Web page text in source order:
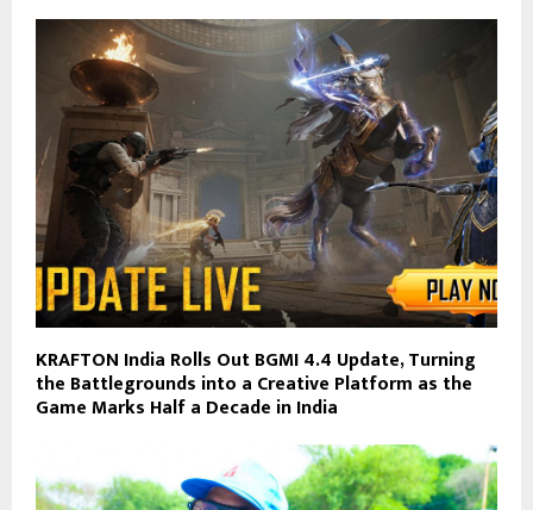
KRAFTON India Rolls Out BGMI 4.4 Update, Turning
the Battlegrounds into a Creative Platform as the
Game Marks Half a Decade in India